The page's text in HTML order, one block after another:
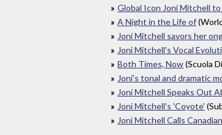
Global Icon Joni Mitchell
A Night in the Life of
Joni Mitchell savors her
Joni Mitchell's Vocal
Both Times, Now(Scuola
Joni's tonal and dramatic
Joni Mitchell Speaks Out
Joni Mitchell's 'Coyote'
Joni Mitchell Calls